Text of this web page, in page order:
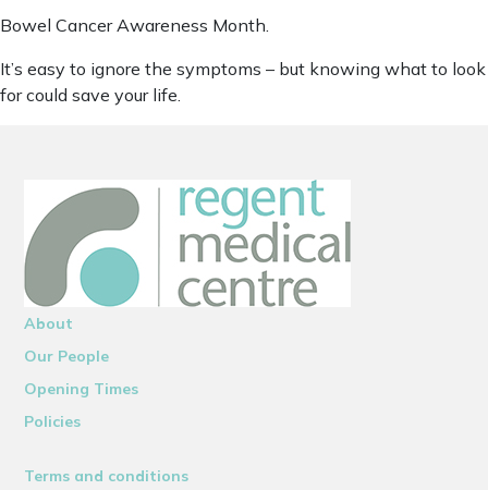
Bowel Cancer Awareness Month.
It’s easy to ignore the symptoms – but knowing what to look
for could save your life.
About
Our People
Opening Times
Policies
Terms and conditions